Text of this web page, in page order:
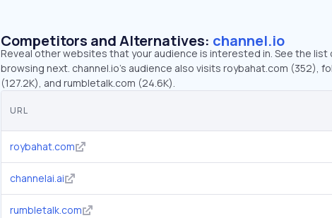
Competitors and Alternatives: channel.io
Reveal other websites that your audience is interested in. See the list
browsing next. channel.io’s audience also visits roybahat.com (352),
(127.2K), and rumbletalk.com (24.6K).
URL
roybahat.com
channelai.ai
rumbletalk.com